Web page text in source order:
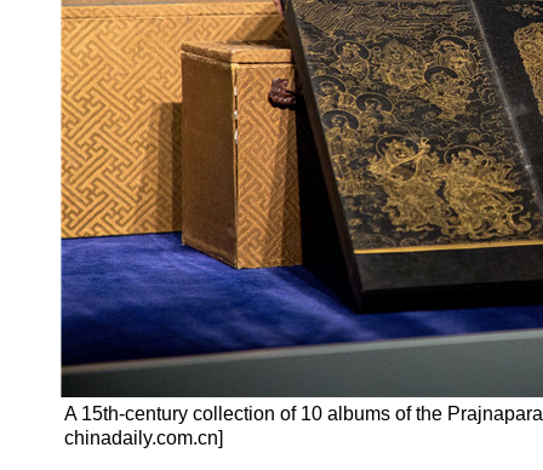
A 15th-century collection of 10 albums of the
chinadaily.com.cn]